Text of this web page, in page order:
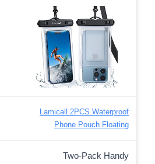
Lamicall 2PCS Waterproof
Phone Pouch Floating
Two-Pack Handy